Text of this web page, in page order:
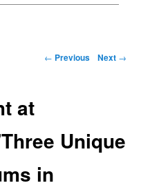
← Previous Next →
at
Unique
in